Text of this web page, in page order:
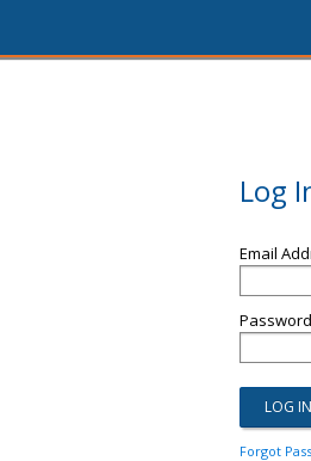
Log
Email
Password
Forgot